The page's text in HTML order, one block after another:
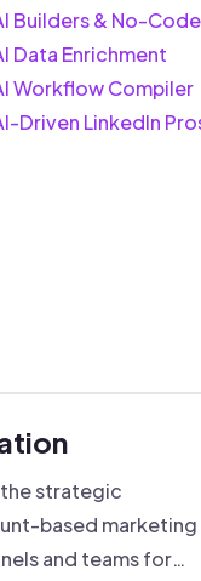
Builders & No-
Data Enrichment
Workflow Compiler
Driven LinkedIn
strategic
based marketing
and teams for